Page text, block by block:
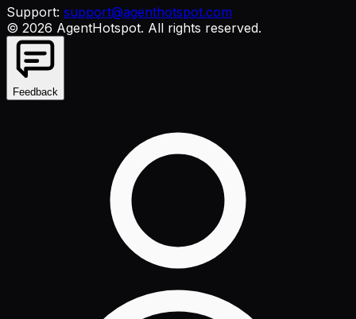
Support: support@agenthotspot.com
© 2026 AgentHotspot. All rights reserved.
Feedback